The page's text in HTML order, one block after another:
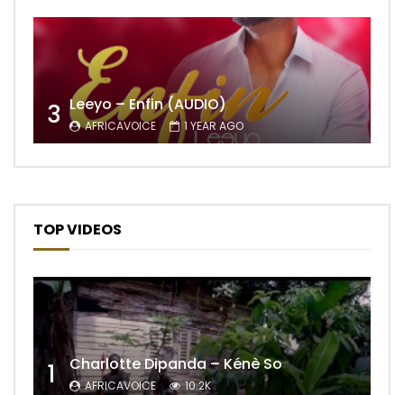
3 Leeyo – Enfin (AUDIO)
AFRICAVOICE 1 YEAR AGO
TOP VIDEOS
1 Charlotte Dipanda – Kénè So
AFRICAVOICE 10.2K